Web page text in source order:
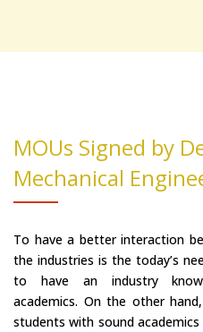
MOUs Signed by
Mechanical
To have a better interaction
the industries is the today’s
to have an industry
academics. On the other
students with sound